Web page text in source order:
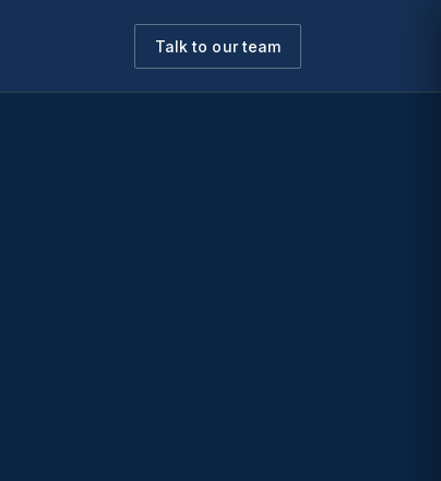
Talk to our team